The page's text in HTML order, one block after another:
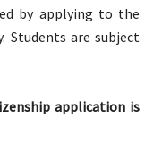
by applying to the
Students are subject
application is